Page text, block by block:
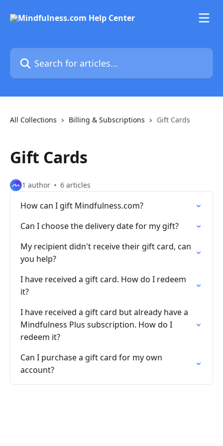
Search for articles...
All Collections Billing & Subscriptions Gift Cards
Gift Cards
1 author 6 articles
How can I gift Mindfulness.com?
Can I choose the delivery date for my gift?
My recipient didn't receive their gift card, can
you help?
I have received a gift card. How do I redeem
it?
I have received a gift card but already have a
Mindfulness Plus subscription. How do I
redeem it?
Can I purchase a gift card for my own
account?